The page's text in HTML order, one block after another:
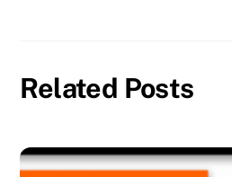
Related Posts